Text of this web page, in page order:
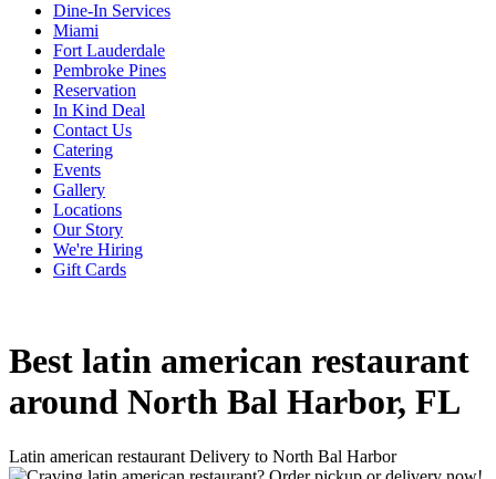
Dine-In Services
Miami
Fort Lauderdale
Pembroke Pines
Reservation
In Kind Deal
Contact Us
Catering
Events
Gallery
Locations
Our Story
We're Hiring
Gift Cards
Best latin american restaurant
around North Bal Harbor, FL
Latin american restaurant Delivery to North Bal Harbor